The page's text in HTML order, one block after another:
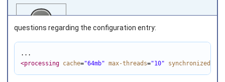
Joined on 2014‑04‑09
questions regarding the configuration entry:
<processing
cache="64mb" max-threads="10" synchronized